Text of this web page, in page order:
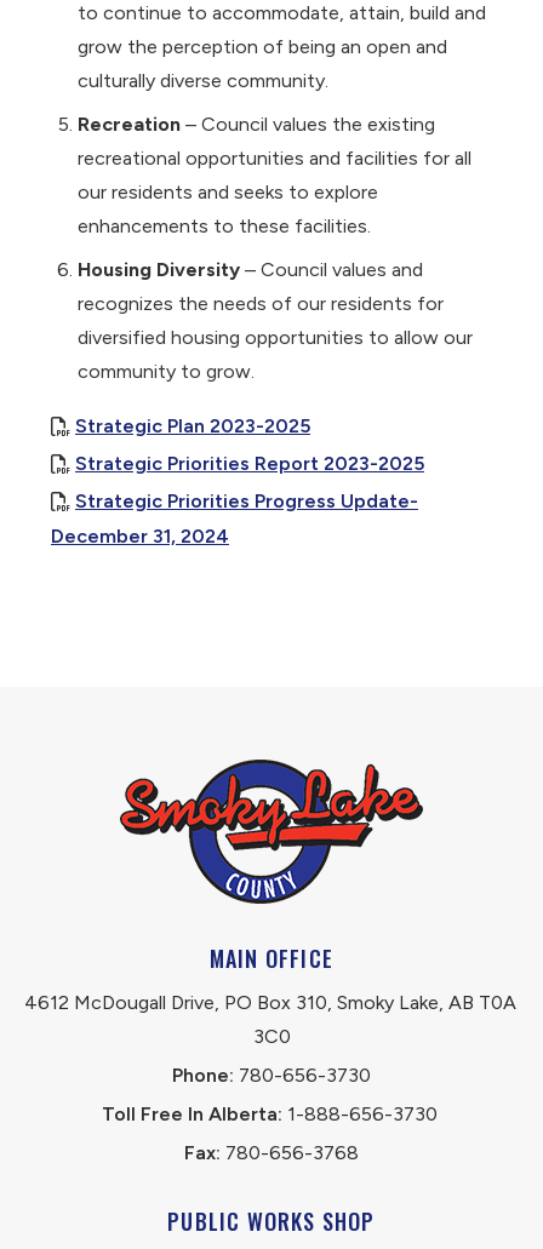
to continue to accommodate, attain, build and
grow the perception of being an open and
culturally diverse community.
Recreation – Council values the existing
recreational opportunities and facilities for all
our residents and seeks to explore
enhancements to these facilities.
Housing Diversity – Council values and
recognizes the needs of our residents for
diversified housing opportunities to allow our
community to grow.
Strategic Plan 2023-2025, opens PDF document
Strategic Priorities Report 2023-2025, opens PDF
Strategic Priorities Progress Update-
December 31, 2024
MAIN OFFICE
4612 McDougall Drive, PO Box 310, Smoky Lake, AB T0A
3C0
Phone: 780-656-3730
Toll Free In Alberta: 1-888-656-3730
Fax: 780-656-3768
PUBLIC WORKS SHOP